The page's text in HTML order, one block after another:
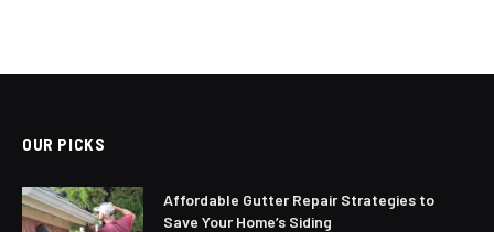
OUR PICKS
Affordable Gutter Repair Strategies to
Save Your Home’s Siding